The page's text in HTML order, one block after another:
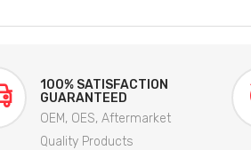
100% SATISFACTION
GUARANTEED
OEM, OES, Aftermarket
Quality Products